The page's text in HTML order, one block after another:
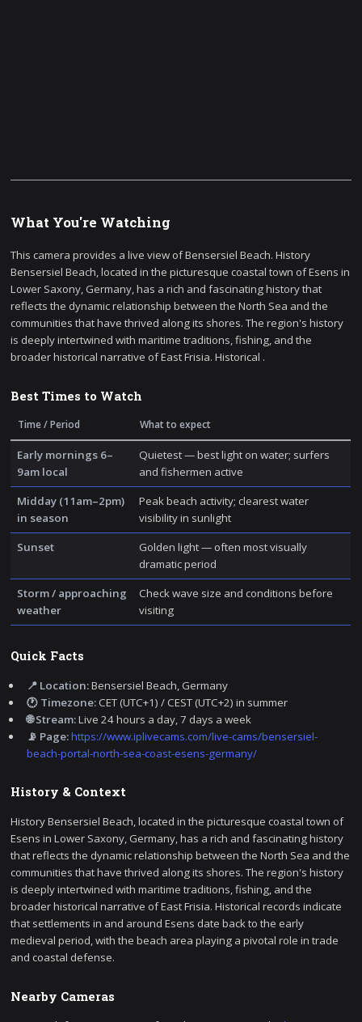
What You're Watching
This camera provides a live view of Bensersiel Beach. History
Bensersiel Beach, located in the picturesque coastal town of Esens in
Lower Saxony, Germany, has a rich and fascinating history that
reflects the dynamic relationship between the North Sea and the
communities that have thrived along its shores. The region's history
is deeply intertwined with maritime traditions, fishing, and the
broader historical narrative of East Frisia. Historical .
Best Times to Watch
Time / Period What to expect
Early mornings 6–
9am local
Quietest — best light on water; surfers
and fishermen active
Midday (11am–2pm)
in season
Peak beach activity; clearest water
visibility in sunlight
Sunset
Golden light — often most visually
dramatic period
Storm / approaching
weather
Check wave size and conditions before
visiting
Quick Facts
📍 Location:Bensersiel Beach, Germany
🕐 Timezone:CET (UTC+1) / CEST (UTC+2) in summer
🌐 Stream:Live 24 hours a day, 7 days a week
📡 Page:https://www.iplivecams.com/live-cams/bensersiel-
beach-portal-north-sea-coast-esens-germany/
History & Context
History Bensersiel Beach, located in the picturesque coastal town of
Esens in Lower Saxony, Germany, has a rich and fascinating history
that reflects the dynamic relationship between the North Sea and the
communities that have thrived along its shores. The region's history
is deeply intertwined with maritime traditions, fishing, and the
broader historical narrative of East Frisia. Historical records indicate
that settlements in and around Esens date back to the early
medieval period, with the beach area playing a pivotal role in trade
and coastal defense.
Nearby Cameras